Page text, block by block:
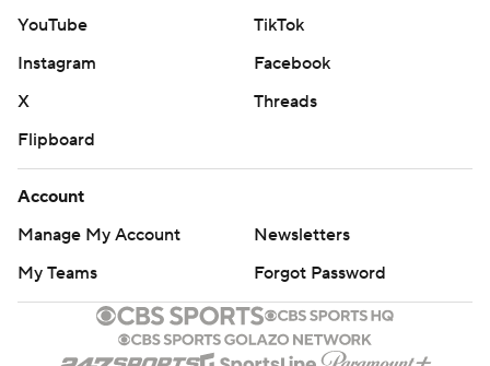
YouTube
TikTok
Instagram
Facebook
X
Threads
Flipboard
Account
Manage My Account
Newsletters
My Teams
Forgot Password